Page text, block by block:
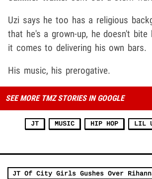
Uzi says he too has a religious
that he's a grown-up, he doesn't bite
it comes to delivering his own bars.
His music, his prerogative.
SEE MORE TMZ STORIES IN GOOGLE
JT MUSIC HIP HOP LIL